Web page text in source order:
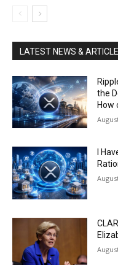
LATEST NEWS &
the
How
I